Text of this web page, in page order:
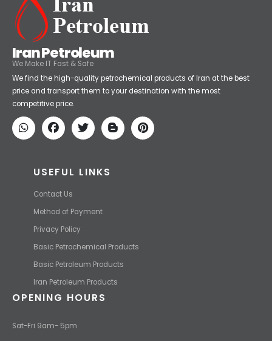
Iran Petroleum
We Make IT Fast & Safe
We find the high-quality petrochemical products of Iran at the best
price and transport them to your destination with the most
USEFUL LINKS
Contact Us
Method of Payment
Privacy Policy
Basic Petrochemical Products
Iran Petroleum Products